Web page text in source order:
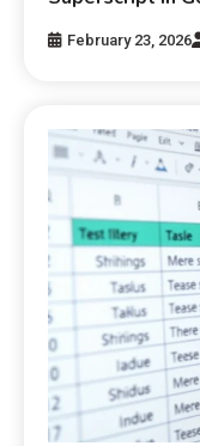
February 23, 2026